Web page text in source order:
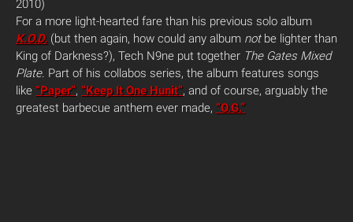
2010)
For a more light-hearted fare than his previous solo album
K.O.D. (but then again, how could any album notbe lighter than
King of Darkness?), Tech N9ne put together The Gates Mixed
Plate. Part of his collabos series, the album features songs
like “Paper”, “Keep It One Hunit”, and of course, arguably the
greatest barbecue anthem ever made, “O.G.”